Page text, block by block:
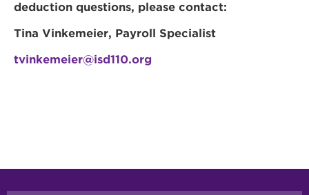
deduction questions, please contact:
Tina Vinkemeier, Payroll Specialist
tvinkemeier@isd110.org